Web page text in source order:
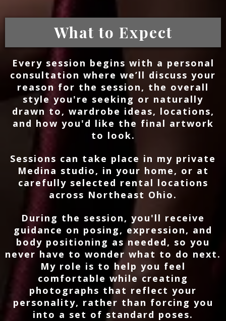
What to Expect
Every session begins with a personal
consultation where we’ll discuss your
reason for the session, the overall
style you're seeking or naturally
drawn to, wardrobe ideas, locations,
and how you'd like the final artwork
to look.
Sessions can take place in my private
Medina studio, in your home, or at
carefully selected rental locations
across Northeast Ohio.
During the session, you'll receive
guidance on posing, expression, and
body positioning as needed, so you
never have to wonder what to do next.
My role is to help you feel
comfortable while creating
photographs that reflect your
personality, rather than forcing you
into a set of standard poses.